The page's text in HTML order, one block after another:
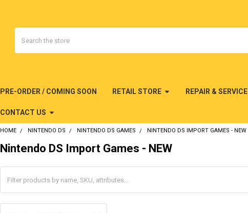
PRE-ORDER / COMING SOON RETAIL STORE REPAIR & SERVICE
CONTACT US
HOME NINTENDO DS NINTENDO DS GAMES NINTENDO DS IMPORT GAMES - NEW
Nintendo DS Import Games - NEW